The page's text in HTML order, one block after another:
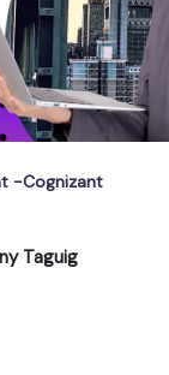
-Cognizant
Taguig